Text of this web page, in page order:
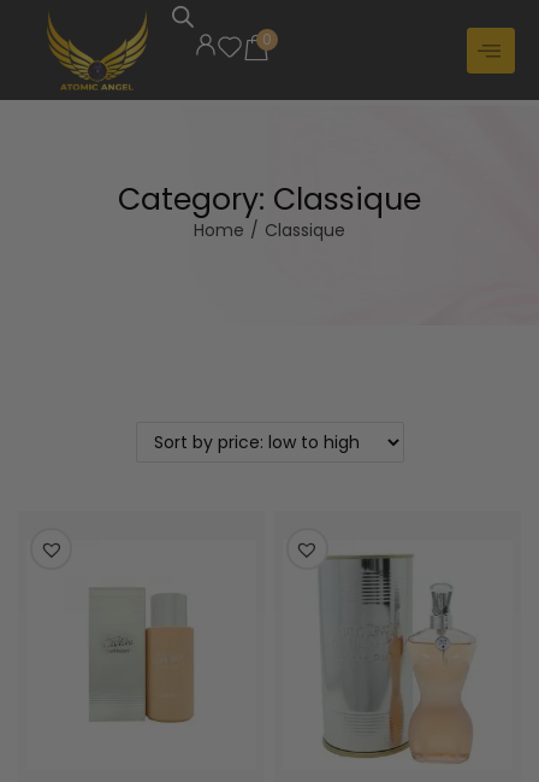
0
Category: Classique
Home / Classique